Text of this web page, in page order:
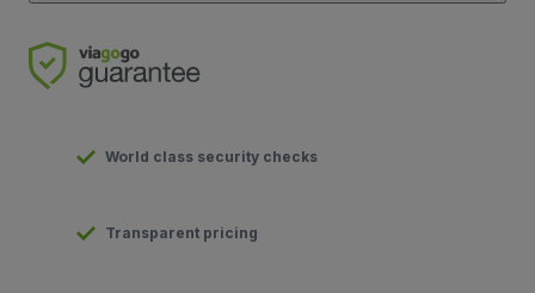
World class security checks
Transparent pricing